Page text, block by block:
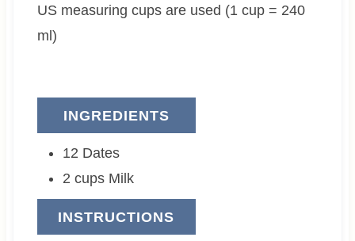
e
e
US measuring cups are used (1 cup = 240
ml)
INGREDIENTS
12 Dates
2 cups Milk
INSTRUCTIONS